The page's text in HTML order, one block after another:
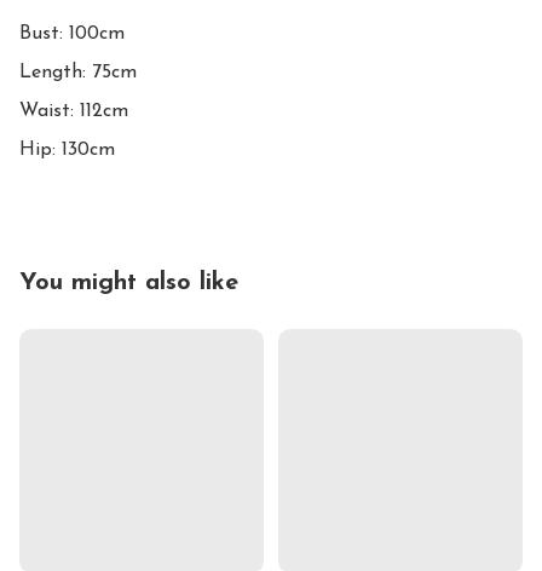
Bust: 100cm
Length: 75cm
Waist: 112cm
Hip: 130cm
You might also like